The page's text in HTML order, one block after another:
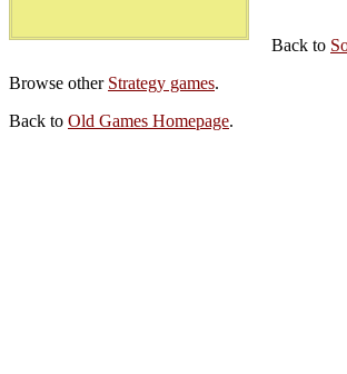
Back to
Browse other Strategy games.
Back to Old Games Homepage.